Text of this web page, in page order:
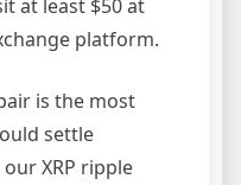
at least $50 at
platform.
is the most
settle
XRP ripple